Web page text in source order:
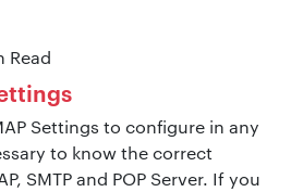
Read
Settings to configure in any
to know the correct
SMTP and POP Server. If you